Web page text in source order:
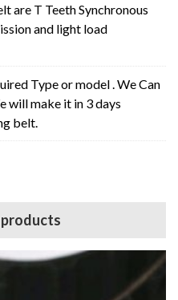
are T Teeth Synchronous
and light load
Type or model . We Can
will make it in 3 days
belt.